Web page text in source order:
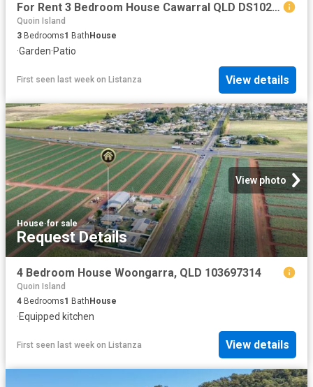
For Rent 3 Bedroom House Cawarral QLD DS102524872
Quoin Island
3 Bedrooms1 Bath House
·Garden·Patio
First seen last week on Listanza View details
View photo
House·for sale
Request Details
4 Bedroom House Woongarra, QLD 103697314
Quoin Island
4 Bedrooms1 BathHouse
·Equipped kitchen
First seen last week on Listanza View details